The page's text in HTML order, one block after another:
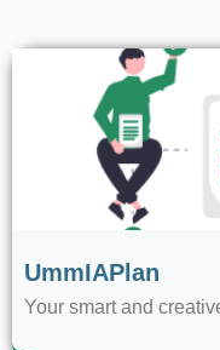
UmmIAPlan
Your smart and